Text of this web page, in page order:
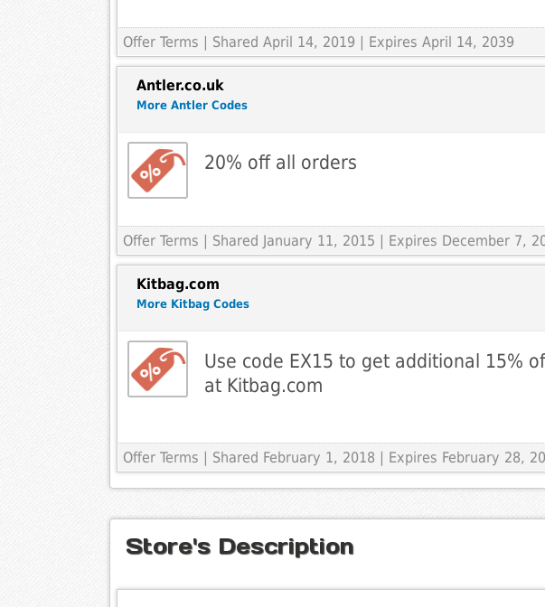
Offer Terms | Shared April 14, 2019 | Expires April 14, 2039
Antler.co.uk
More Antler Codes
20% off all orders
Offer Terms | Shared January 11, 2015 | Expires December 7,
Kitbag.com
More Kitbag Codes
Use code EX15 to get additional 15%
at Kitbag.com
Offer Terms | Shared February 1, 2018 | Expires February 28,
Store's Description